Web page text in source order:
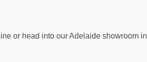
or head into our Adelaide showroom in